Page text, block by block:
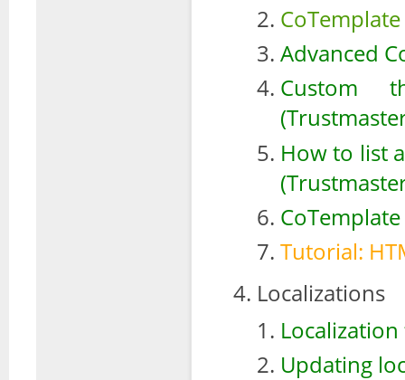
Advanced
Custom
How to list
Tutorial:
Localizations
Updating